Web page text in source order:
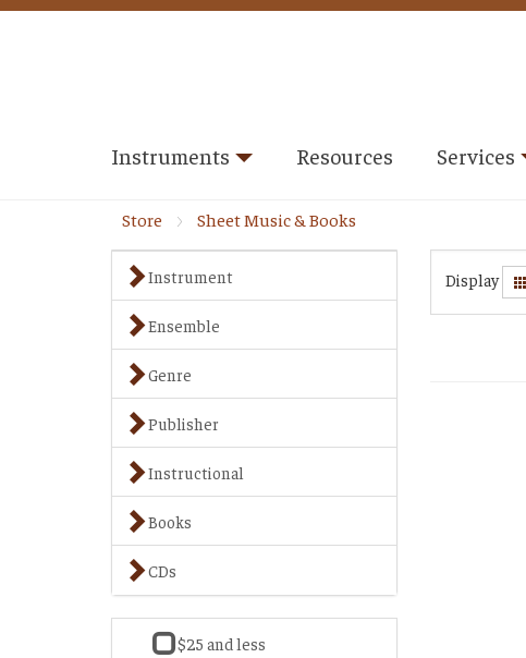
Instruments Resources Services
Store Sheet Music & Books
Instrument
Ensemble
Genre
Publisher
Instructional
Books
CDs
$25 and less
Display